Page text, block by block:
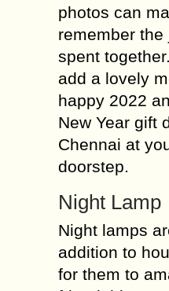
photos can
remember
spent
add a lovely
happy 2022
New Year gift
Chennai at
doorstep.
Night Lamp
Night lamps
addition to
for them to